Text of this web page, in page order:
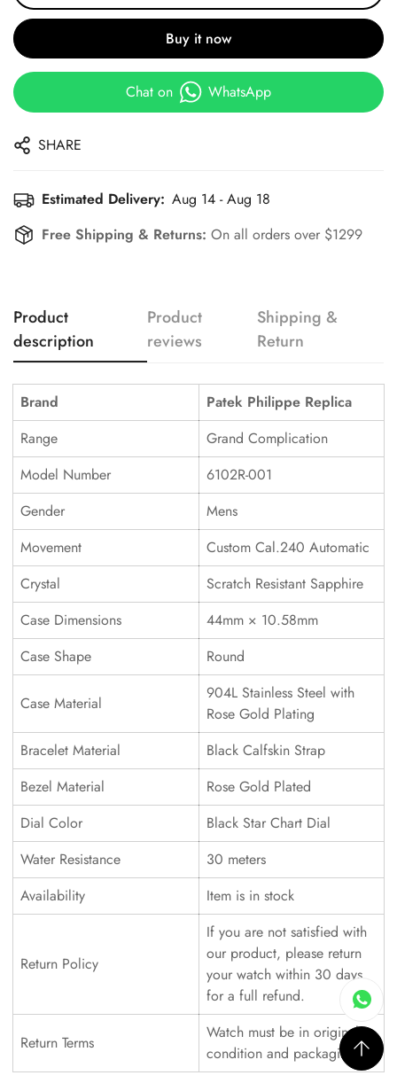
Buy it now
Chat on WhatsApp
SHARE
Estimated Delivery: Aug 14 - Aug 18
Free Shipping & Returns: On all orders over $1299
Product
description
Product
reviews
Shipping &
Return
Brand
Patek Philippe Replica
Range
Grand Complication
Model Number
6102R-001
Gender
Mens
Movement
Custom Cal.240 Automatic
Crystal
Scratch Resistant Sapphire
Case Dimensions
44mm × 10.58mm
Case Shape
Round
Case Material
904L Stainless Steel with
Rose Gold Plating
Bracelet Material
Black Calfskin Strap
Bezel Material
Rose Gold Plated
Dial Color
Black Star Chart Dial
Water Resistance
30 meters
Availability
Item is in stock
Return Policy
If you are not satisfied with
our product, please return
your watch within 30 days
for a full refund.
Return Terms
Watch must be in original
condition and packaging.